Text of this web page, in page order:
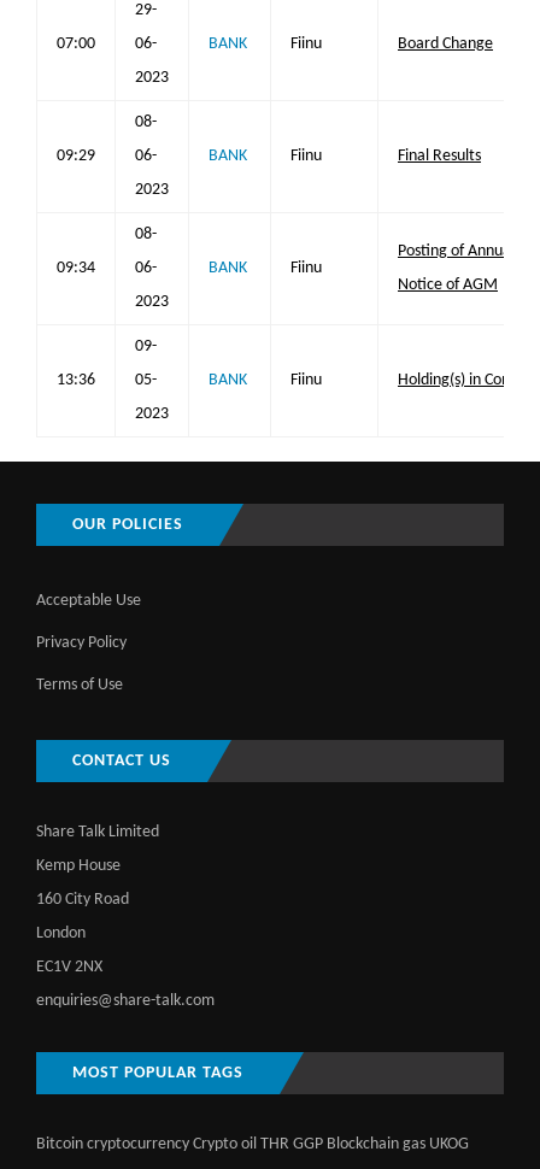
07:00
29-
06-
2023
BANK Fiinu Board Change
09:29
08-
06-
2023
BANK Fiinu Final Results
09:34
08-
06-
2023
BANK Fiinu
Posting of Annual
Notice of AGM
13:36
09-
05-
2023
BANK Fiinu Holding(s) in
OUR POLICIES
Acceptable Use
Privacy Policy
Terms of Use
CONTACT US
Share Talk Limited
Kemp House
160 City Road
London
EC1V 2NX
enquiries@share-talk.com
MOST POPULAR TAGS
Bitcoin cryptocurrency Crypto oil THR GGP Blockchain gas UKOG